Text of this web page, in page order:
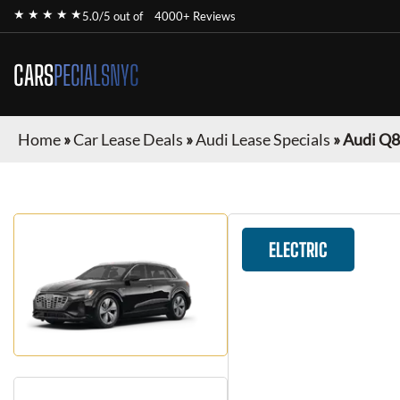
★ ★ ★ ★ ★5.0/5 out of 4000+ Reviews
CARSPECIALSNYC
Home»Car Lease Deals »Audi Lease Specials »Audi
ELECTRIC